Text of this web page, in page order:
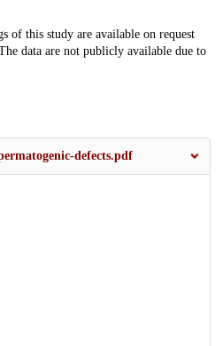
of this study are available on request
data are not publicly available due to
defects.pdf